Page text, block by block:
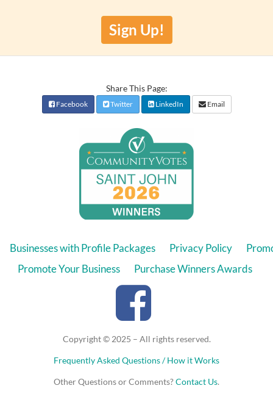
Sign Up!
Share This Page:
Facebook Twitter LinkedIn Email
Businesses with Profile Packages Privacy Policy
Promote Your Business
Purchase Winners Awards
Copyright © 2025 – All rights reserved.
Frequently Asked Questions / How it Works
Other Questions or Comments?Contact Us.